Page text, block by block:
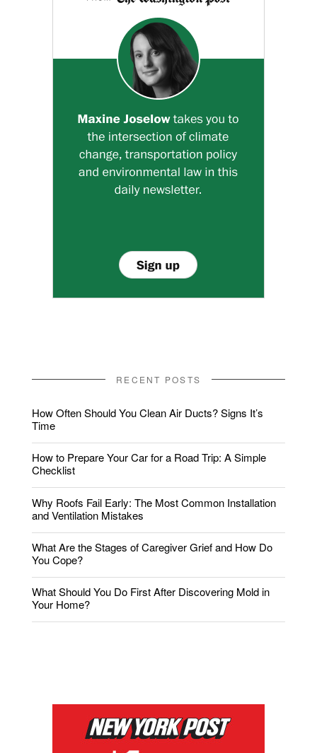
RECENT POSTS
How Often Should You Clean Air Ducts? Signs It’s
Time
How to Prepare Your Car for a Road Trip: A Simple
Checklist
Why Roofs Fail Early: The Most Common Installation
and Ventilation Mistakes
What Are the Stages of Caregiver Grief and How Do
You Cope?
What Should You Do First After Discovering Mold in
Your Home?